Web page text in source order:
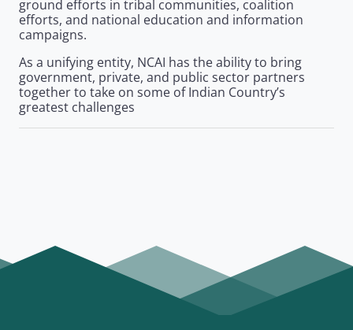
ground efforts in tribal communities, coalition
efforts, and national education and information
campaigns.
As a unifying entity, NCAI has the ability to bring
government, private, and public sector partners
together to take on some of Indian Country’s
greatest challenges